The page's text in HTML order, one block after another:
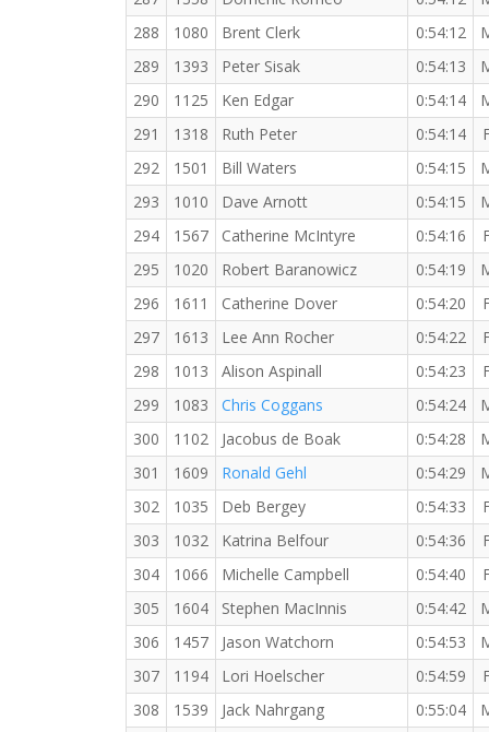
288
1080 Brent Clerk 0:54:12
289
1393 Peter Sisak 0:54:13
290
1125 Ken Edgar 0:54:14
291
1318 Ruth Peter 0:54:14
292
1501 Bill Waters 0:54:15
293
1010 Dave Arnott 0:54:15
294
1567 Catherine McIntyre 0:54:16
295
1020 Robert Baranowicz 0:54:19
296
1611 Catherine Dover 0:54:20
297
1613 Lee Ann Rocher 0:54:22
298
1013 Alison Aspinall 0:54:23
299
1083 Chris Coggans 0:54:24
300
1102 Jacobus de Boak 0:54:28
301
1609 Ronald Gehl 0:54:29
302
1035 Deb Bergey 0:54:33
303
1032 Katrina Belfour 0:54:36
304
1066 Michelle Campbell 0:54:40
305
1604 Stephen MacInnis 0:54:42
306
1457 Jason Watchorn 0:54:53
307
1194 Lori Hoelscher 0:54:59
308
1539 Jack Nahrgang 0:55:04